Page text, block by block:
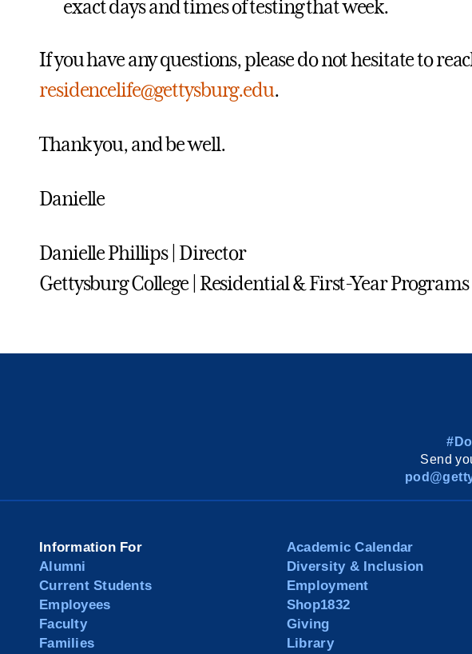
exact days and times of testing that week.
If you have any questions, please do not hesitate to
residencelife@gettysburg.edu.
Thank you, and be well.
Danielle
Danielle Phillips | Director
Gettysburg College | Residential & First-Year Programs
Send
Information For
Alumni
Current Students
Employees
Faculty
Families
Academic Calendar
Diversity & Inclusion
Employment
Shop1832
Giving
Library